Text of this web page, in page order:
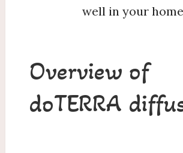
well in your
Overview of
doTERRA